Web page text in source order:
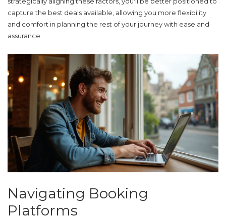
capture the best deals available, allowing you more flexibility
and comfort in planning the rest of your journey with ease and
assurance.
Navigating Booking
Platforms